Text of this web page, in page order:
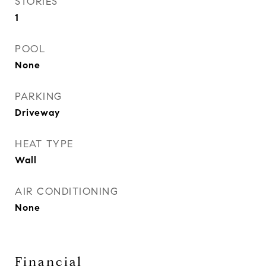
1
POOL
None
PARKING
Driveway
HEAT TYPE
Wall
AIR CONDITIONING
None
Financial